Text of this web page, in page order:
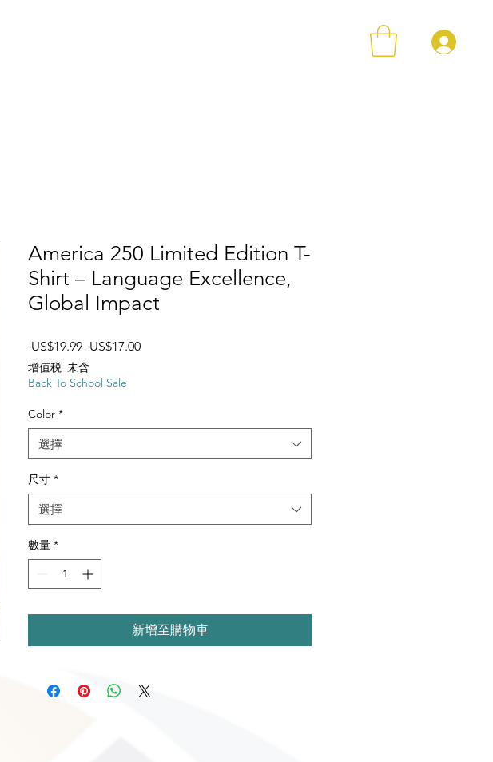
America 250 Limited Edition T-
Shirt – Language Excellence,
Global Impact
US$19.99 一般價格
US$17.00促銷價格
增值税 未含
Back To School Sale
Color *
選擇
尺寸 *
選擇
數量 *
新增至購物車